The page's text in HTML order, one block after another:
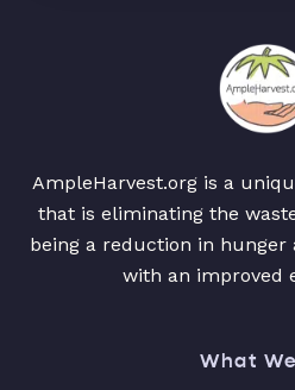
AmpleHarvest.org is a
that is eliminating the
being a reduction in
with an improved
What